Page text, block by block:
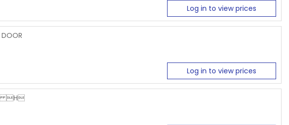
Log in to view prices
Log in to view prices
H